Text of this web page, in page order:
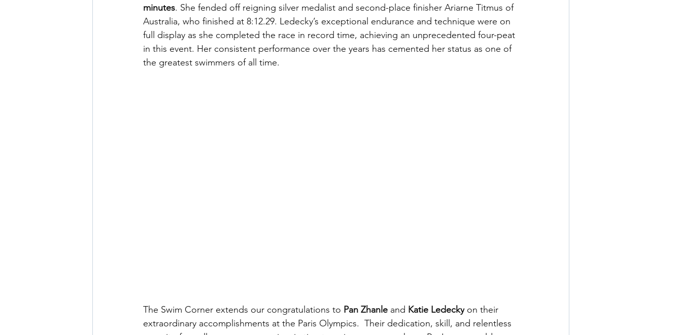
minutes. She fended off reigning silver medalist and second-place finisher Ariarne Titmus of
Australia, who finished at 8:12.29. Ledecky’s exceptional endurance and technique were on
full display as she completed the race in record time, achieving an unprecedented four-peat
in this event. Her consistent performance over the years has cemented her status as one of
the greatest swimmers of all time.
The Swim Corner extends our congratulations to Pan Zhanle and Katie Ledecky on their
extraordinary accomplishments at the Paris Olympics.  Their dedication, skill, and relentless